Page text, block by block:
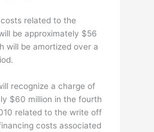
related to the
be approximately $56
will be amortized over a
recognize a charge of
$60 million in the fourth
related to the write off
costs associated